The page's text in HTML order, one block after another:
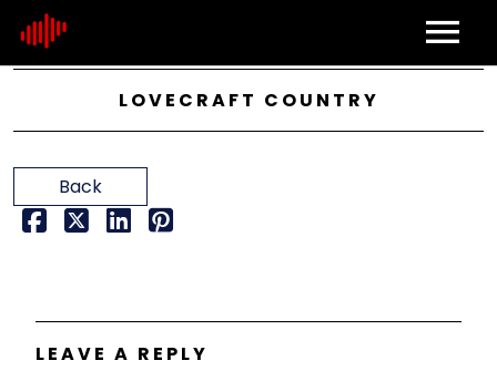
Home
LOVECRAFT COUNTRY
Back
LEAVE A REPLY